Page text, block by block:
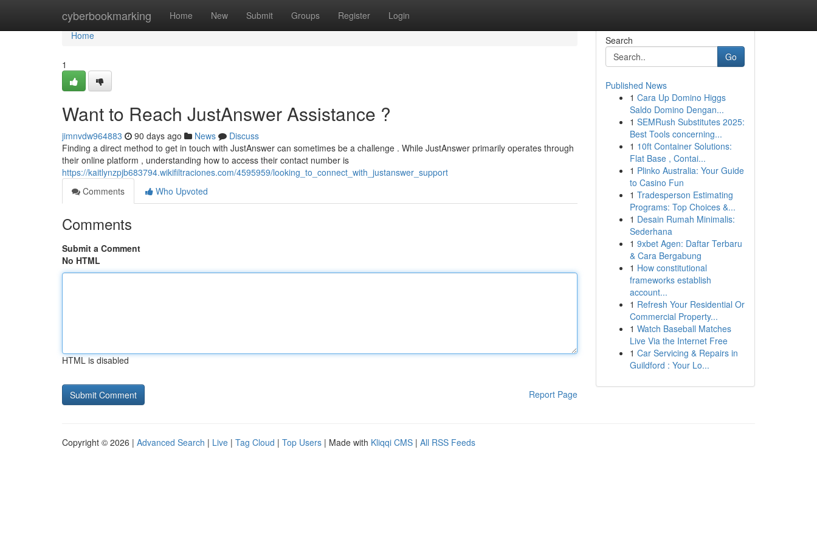
cyberbookmarking Home New Submit Groups Register Login
Home
Home
1
Want to Reach JustAnswer Assistance ?
jimnvdw964883 90 days ago News
Discuss
Finding a direct method to get in touch with JustAnswer can sometimes be a challenge . While JustAnswer primarily operates through
their online platform , understanding how to access their contact number is
https://kaitlynzpjb683794.wikifiltraciones.com/4595959/looking_to_connect_with_justanswer_support
Comments
Who Upvoted
Comments
Submit a Comment
No HTML
HTML is disabled
Report Page
Search
Go
Published News
1 Cara Up Domino Higgs
Saldo Domino Dengan...
1 SEMRush Substitutes 2025:
Best Tools concerning...
1 10ft Container Solutions:
Flat Base , Contai...
1 Plinko Australia: Your Guide
to Casino Fun
1 Tradesperson Estimating
Programs: Top Choices &...
1 Desain Rumah Minimalis:
Sederhana
1 9xbet Agen: Daftar Terbaru
& Cara Bergabung
1 How constitutional
frameworks establish
account...
1 Refresh Your Residential Or
Commercial Property...
1 Watch Baseball Matches
Live Via the Internet Free
1 Car Servicing & Repairs in
Guildford : Your Lo...
Copyright © 2026 | Advanced Search | Live | Tag Cloud | Top Users | Made with Kliqqi CMS | All RSS Feeds